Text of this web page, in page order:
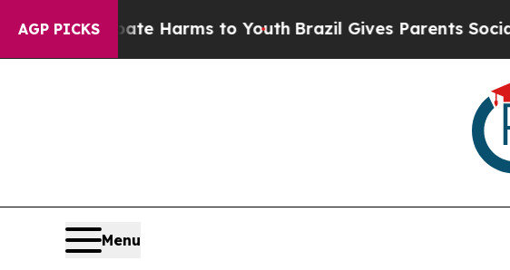
AGP PICKS
Abate Harms to YouthBrazil Gives Parents Social Media
Menu